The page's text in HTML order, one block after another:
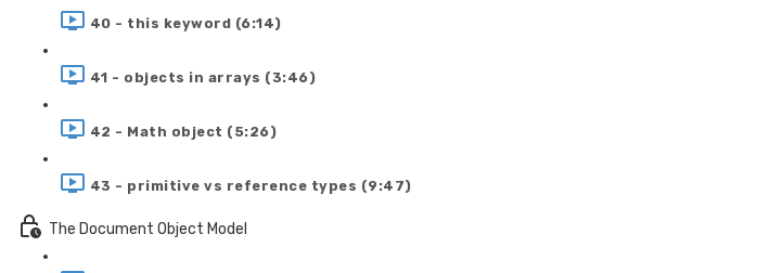
40 - this keyword (6:14)
41 - objects in arrays (3:46)
42 - Math object (5:26)
43 - primitive vs reference types (9:47)
The Document Object Model